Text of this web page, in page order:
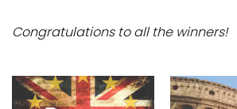
Congratulations to all the winners!